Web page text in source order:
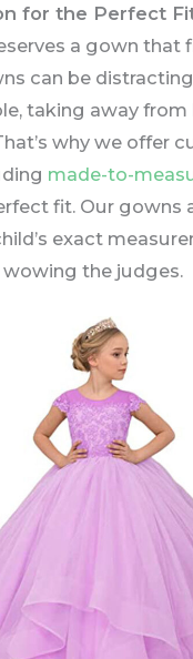
for the Perfect
a gown that
can be
taking away from
why we offer
made-to-
fit. Our gowns
exact
the judges.